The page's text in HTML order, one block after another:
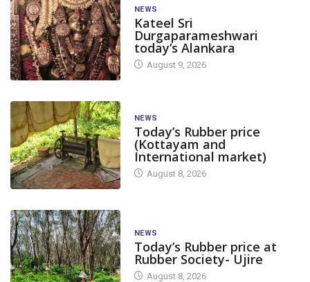
NEWS
Kateel Sri
Durgaparameshwari
today’s Alankara
August 9, 2026
NEWS
Today’s Rubber price
(Kottayam and
International market)
August 8, 2026
NEWS
Today’s Rubber price at
Rubber Society- Ujire
August 8, 2026